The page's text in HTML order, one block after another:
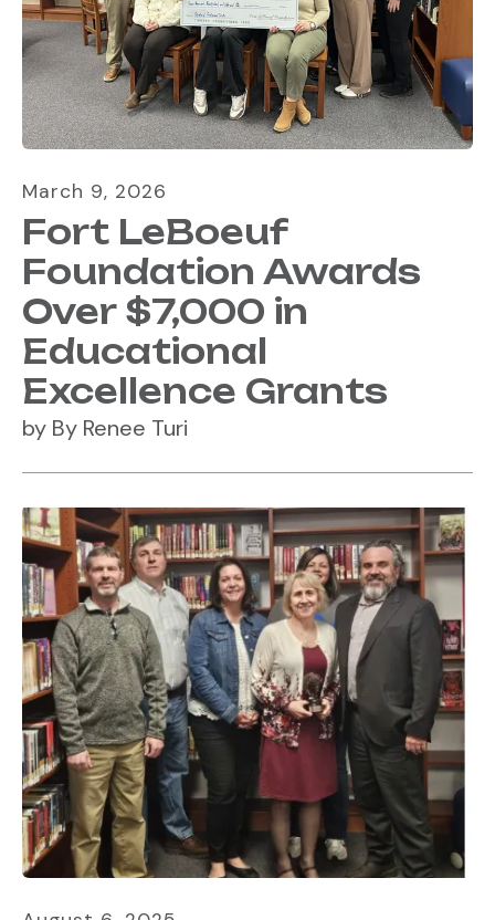
March 9, 2026
Fort LeBoeuf
Foundation Awards
Over $7,000 in
Educational
Excellence Grants
by By Renee Turi